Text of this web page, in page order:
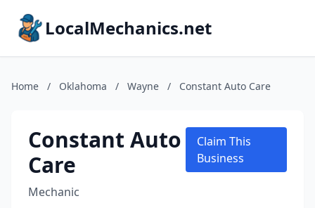
LocalMechanics.net
Home / Oklahoma / Wayne / Constant Auto Care
Constant Auto
Care
Mechanic
Claim This
Business